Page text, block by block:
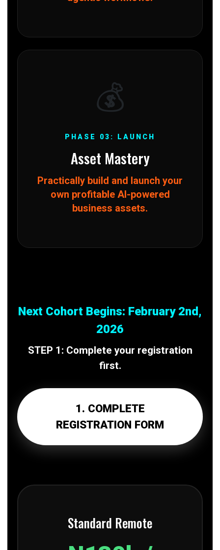
💰
PHASE 03: LAUNCH
Asset Mastery
Practically build and launch your
own profitable AI-powered
business assets.
Next Cohort Begins: February 2nd,
2026
STEP 1: Complete your registration
first.
1. COMPLETE
REGISTRATION FORM
Standard Remote